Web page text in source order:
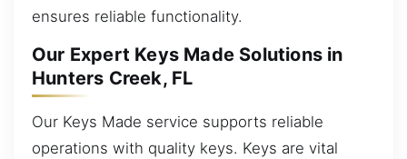
ensures reliable functionality.
Our Expert Keys Made Solutions in
Hunters Creek, FL
Our Keys Made service supports reliable
operations with quality keys. Keys are vital